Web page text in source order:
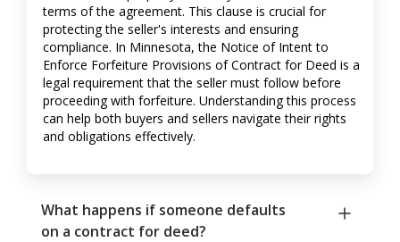
terms of the agreement. This clause is crucial for
protecting the seller's interests and ensuring
compliance. In Minnesota, the Notice of Intent to
Enforce Forfeiture Provisions of Contract for Deed is a
legal requirement that the seller must follow before
proceeding with forfeiture. Understanding this process
can help both buyers and sellers navigate their rights
and obligations effectively.
What happens if someone defaults
on a contract for deed?